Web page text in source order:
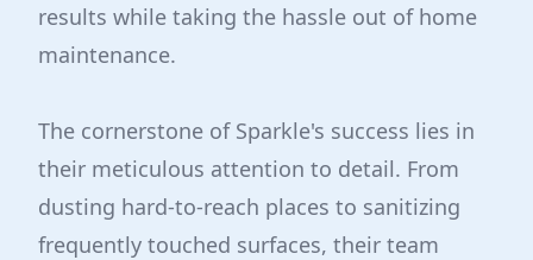
results while taking the hassle out of home
maintenance.
The cornerstone of Sparkle's success lies in
their meticulous attention to detail. From
dusting hard-to-reach places to sanitizing
frequently touched surfaces, their team